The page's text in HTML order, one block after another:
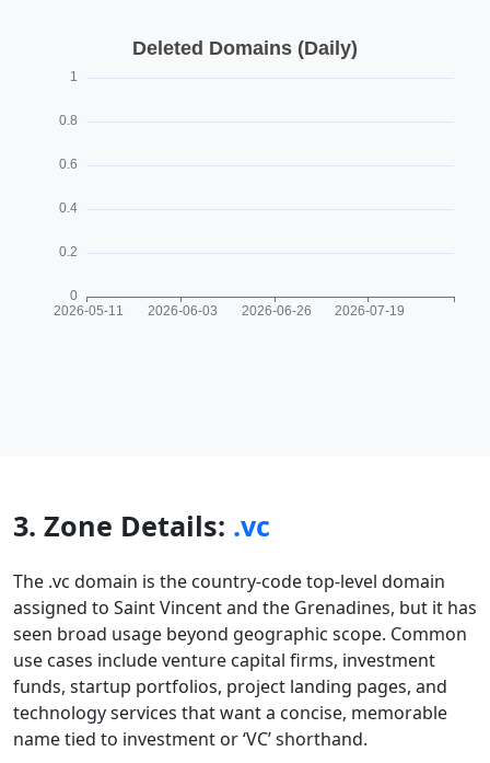
3. Zone Details: .vc
The .vc domain is the country-code top-level domain
assigned to Saint Vincent and the Grenadines, but it has
seen broad usage beyond geographic scope. Common
use cases include venture capital firms, investment
funds, startup portfolios, project landing pages, and
technology services that want a concise, memorable
name tied to investment or ‘VC’ shorthand.